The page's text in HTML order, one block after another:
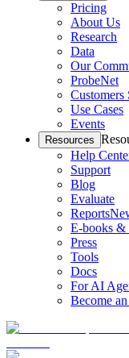
Pricing
About Us
Research
Data
Our
ProbeNet
Customers
Use Cases
Events
Resources
Help
Support
Blog
Evaluate
Reports
E-books &
Press
Tools
Docs
For AI
Become